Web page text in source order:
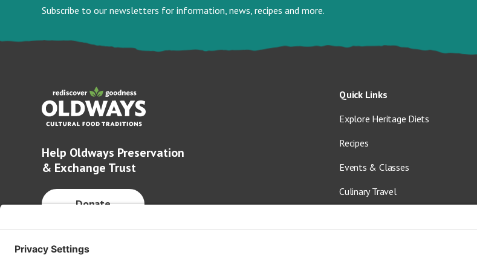
Subscribe to our newsletters for information, news, recipes and more.
Help Oldways Preservation
& Exchange Trust
Donate
Quick Links
Explore Heritage Diets
Recipes
Events & Classes
Culinary Travel